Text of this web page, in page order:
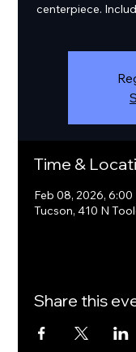
centerpiece.
Time &
Feb 08, 2026,
Tucson, 410 N
Share this